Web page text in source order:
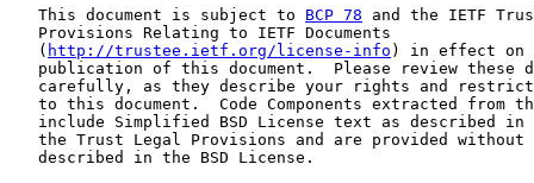
   This document is subject to
BCP 78 and the IETF
   Provisions Relating to IETF Documents
   (
http://trustee.ietf.org/license-info ) in effect on
publication of this document.  Please review these
carefully, as they describe your rights and
to this document.  Code Components extracted from
include Simplified BSD License text as described in
the Trust Legal Provisions and are provided without
   described in the BSD License.